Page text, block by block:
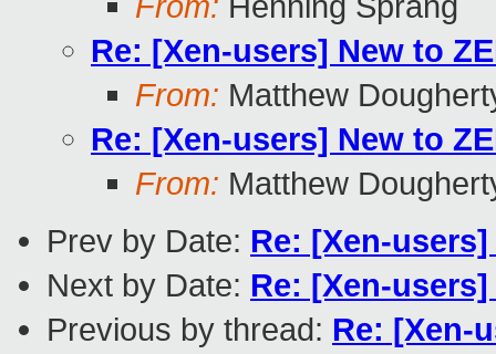
Re: [Xen-users] New to
From: Matthew
Re: [Xen-users] New to
From: Matthew
Prev by Date: Re: [Xen-
Next by Date: Re: [Xen-
Previous by thread: Re: [Xen-